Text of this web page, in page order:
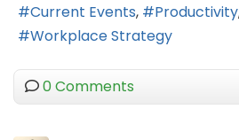
Current Events
Productivity
Workplace Strategy
0 Comments